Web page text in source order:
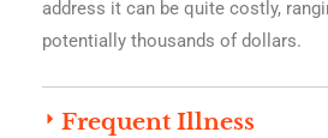
address it can be quite costly,
potentially thousands of dollars.
Frequent Illness